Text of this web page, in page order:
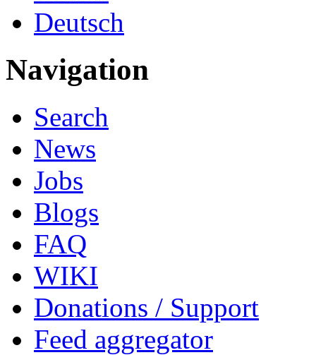
Deutsch
Navigation
Search
News
Jobs
Blogs
FAQ
WIKI
Donations / Support
Feed aggregator